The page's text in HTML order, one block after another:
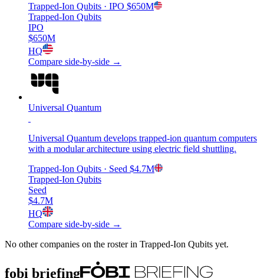
Trapped-Ion Qubits · IPO $650M
Trapped-Ion Qubits
IPO
$650M
HQ
Compare side-by-side →
Universal Quantum
Universal Quantum develops trapped-ion quantum computers
with a modular architecture using electric field shuttling.
Trapped-Ion Qubits · Seed $4.7M
Trapped-Ion Qubits
Seed
$4.7M
HQ
Compare side-by-side →
No other companies on the roster in Trapped-Ion Qubits yet.
fobi briefing